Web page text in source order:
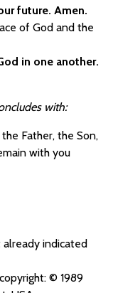
future. Amen.
of God and the
in one another.
with:
Father, the Son,
with you
indicated
© 1989